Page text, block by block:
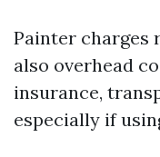
Painter charges
also overhead
insurance,
especially if